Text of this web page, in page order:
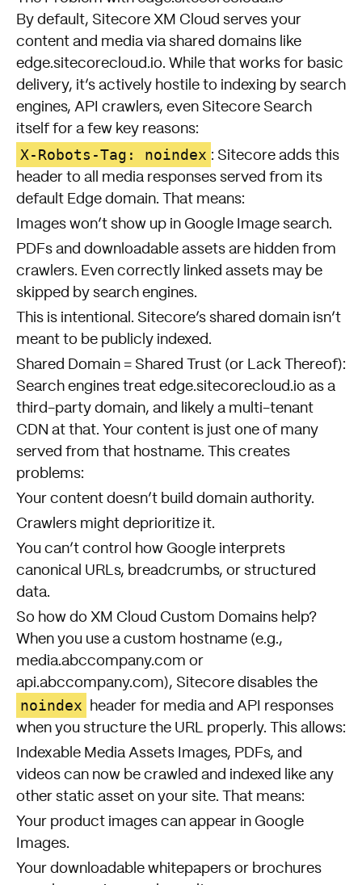
By default, Sitecore XM Cloud serves your
content and media via shared domains like
edge.sitecorecloud.io. While that works for basic
delivery, it’s actively hostile to indexing by search
engines, API crawlers, even Sitecore Search
itself for a few key reasons:
X-Robots-Tag: noindex : Sitecore adds this
header to all media responses served from its
default Edge domain. That means:
Images won’t show up in Google Image search.
PDFs and downloadable assets are hidden from
crawlers. Even correctly linked assets may be
skipped by search engines.
This is intentional. Sitecore’s shared domain isn’t
meant to be publicly indexed.
Shared Domain = Shared Trust (or Lack Thereof):
Search engines treat edge.sitecorecloud.io as a
third-party domain, and likely a multi-tenant
CDN at that. Your content is just one of many
served from that hostname. This creates
problems:
Your content doesn’t build domain authority.
Crawlers might deprioritize it.
You can’t control how Google interprets
canonical URLs, breadcrumbs, or structured
data.
So how do XM Cloud Custom Domains help?
When you use a custom hostname (e.g.,
media.abccompany.com or
api.abccompany.com), Sitecore disables the
noindex
header for media and API responses
when you structure the URL properly. This allows:
Indexable Media Assets Images, PDFs, and
videos can now be crawled and indexed like any
other static asset on your site. That means:
Your product images can appear in Google
Images.
Your downloadable whitepapers or brochures